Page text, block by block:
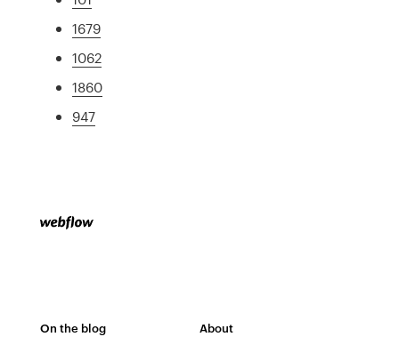
1679
1062
1860
947
On the blog About